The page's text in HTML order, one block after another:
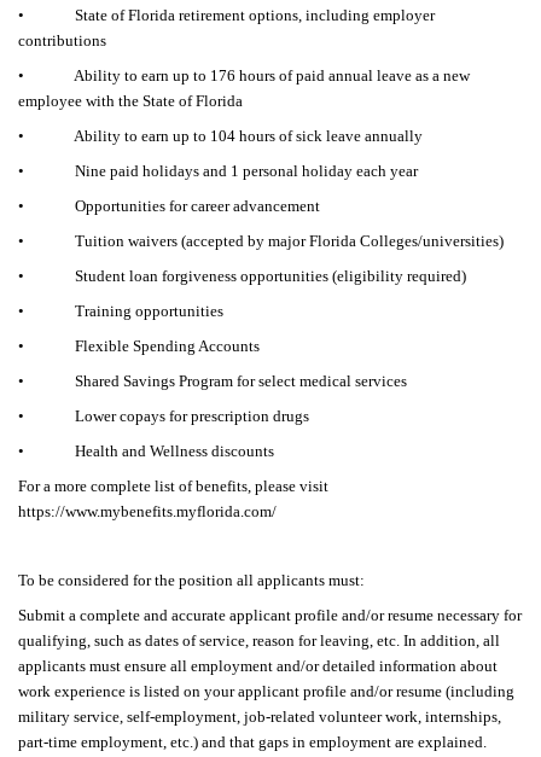
• State of Florida retirement options, including employer
contributions
• Ability to earn up to 176 hours of paid annual leave as a new
employee with the State of Florida
• Ability to earn up to 104 hours of sick leave annually
• Nine paid holidays and 1 personal holiday each year
• Opportunities for career advancement
• Tuition waivers (accepted by major Florida Colleges/universities)
• Student loan forgiveness opportunities (eligibility required)
• Training opportunities
• Flexible Spending Accounts
• Shared Savings Program for select medical services
• Lower copays for prescription drugs
• Health and Wellness discounts
For a more complete list of benefits, please visit
https://www.mybenefits.myflorida.com/
To be considered for the position all applicants must:
Submit a complete and accurate applicant profile and/or resume necessary for
qualifying, such as dates of service, reason for leaving, etc. In addition, all
applicants must ensure all employment and/or detailed information about
work experience is listed on your applicant profile and/or resume (including
military service, self-employment, job-related volunteer work, internships,
part-time employment, etc.) and that gaps in employment are explained.